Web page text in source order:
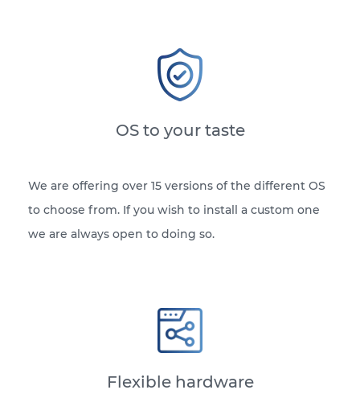
OS to your taste
We are offering over 15 versions of the different OS
to choose from. If you wish to install a custom one
we are always open to doing so.
Flexible hardware